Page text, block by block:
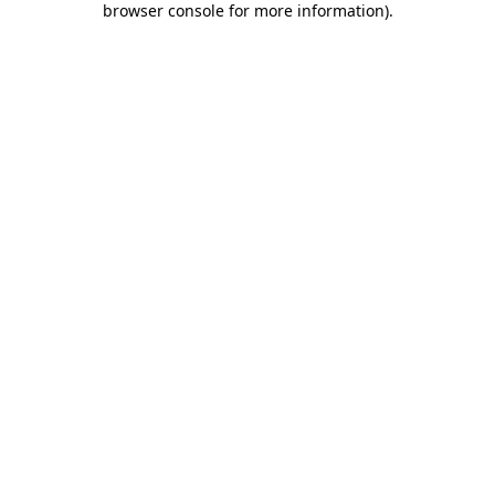
browser console for more information).